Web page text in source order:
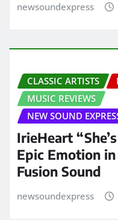
newsoundexpress
CLASSIC ARTISTS
MUSIC REVIEWS
NEW SOUND
IrieHeart
Epic Emotion
Fusion Sound
newsoundexpress